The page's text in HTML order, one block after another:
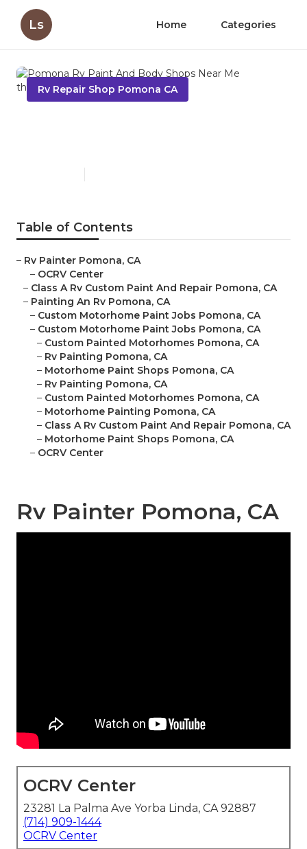
Ls Home Categories
Rv Repair Shop Pomona CA
Table of Contents
– Rv Painter Pomona, CA
– OCRV Center
– Class A Rv Custom Paint And Repair Pomona, CA
– Painting An Rv Pomona, CA
– Custom Motorhome Paint Jobs Pomona, CA
– Custom Motorhome Paint Jobs Pomona, CA
– Custom Painted Motorhomes Pomona, CA
– Rv Painting Pomona, CA
– Motorhome Paint Shops Pomona, CA
– Rv Painting Pomona, CA
– Custom Painted Motorhomes Pomona, CA
– Motorhome Painting Pomona, CA
– Class A Rv Custom Paint And Repair Pomona, CA
– Motorhome Paint Shops Pomona, CA
– OCRV Center
Rv Painter Pomona, CA
OCRV Center
23281 La Palma Ave Yorba Linda, CA 92887
(714) 909-1444
OCRV Center